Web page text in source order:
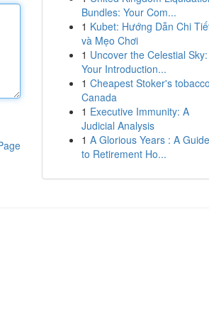
Bundles: Your Com...
1 Kubet: Hướng Dẫn Chi
và Mẹo Chơi
1 Uncover the Celestial Sky:
Your Introduction...
1 Cheapest Stoker's tobacco
Canada
1 Executive Immunity: A
Judicial Analysis
1 A Glorious Years : A Guide
to Retirement Ho...